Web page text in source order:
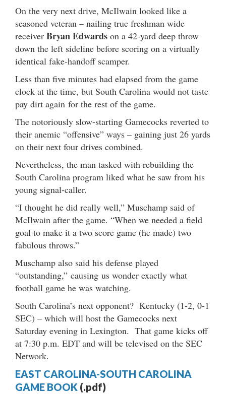
On the very next drive, McIlwain looked like a
seasoned veteran – nailing true freshman wide
receiver Bryan Edwards on a 42-yard deep throw
down the left sideline before scoring on a virtually
identical fake-handoff scamper.
Less than five minutes had elapsed from the game
clock at the time, but South Carolina would not taste
pay dirt again for the rest of the game.
The notoriously slow-starting Gamecocks reverted to
their anemic “offensive” ways – gaining just 26 yards
on their next four drives combined.
Nevertheless, the man tasked with rebuilding the
South Carolina program liked what he saw from his
young signal-caller.
“I thought he did really well,” Muschamp said of
McIlwain after the game. “When we needed a field
goal to make it a two score game (he made) two
fabulous throws.”
Muschamp also said his defense played
“outstanding,” causing us wonder exactly what
football game he was watching.
South Carolina’s next opponent? Kentucky (1-2, 0-1
SEC) – which will host the Gamecocks next
Saturday evening in Lexington. That game kicks off
at 7:30 p.m. EDT and will be televised on the SEC
Network.
EAST CAROLINA-SOUTH CAROLINA
GAME BOOK (.pdf)